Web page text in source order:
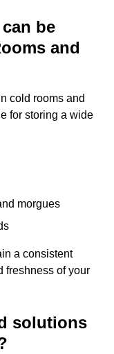
be
and
cold rooms and
for storing a wide
morgues
a consistent
freshness of your
solutions